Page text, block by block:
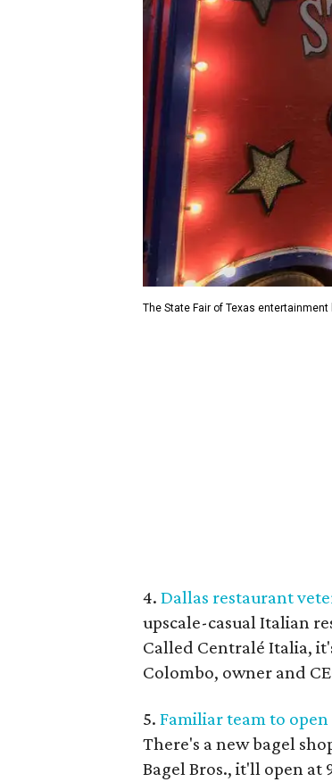
The State Fair of Texas entertainment
4. Dallas restaurant
upscale-casual Italian
Called Centralé Italia,
Colombo, owner and
5. Familiar team to open
There's a new bagel
Bagel Bros., it'll open at